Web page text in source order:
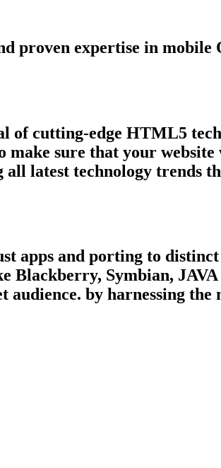
proven expertise in mobile
of cutting-edge HTML5
sure that your website
latest technology trends
apps and porting to
Blackberry, Symbian,
audience. by harnessing the